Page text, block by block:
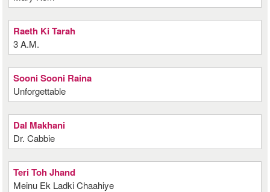
Raeth Ki Tarah
3 A.M.
Sooni Sooni Raina
Unforgettable
Dal Makhani
Dr. Cabbie
Teri Toh Jhand
Meinu Ek Ladki Chaahiye